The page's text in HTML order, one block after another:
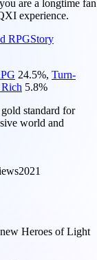
are a longtime fan
experience.
RPGStory
24.5%, Turn-
5.8%
standard for
world and
2021
Heroes of Light